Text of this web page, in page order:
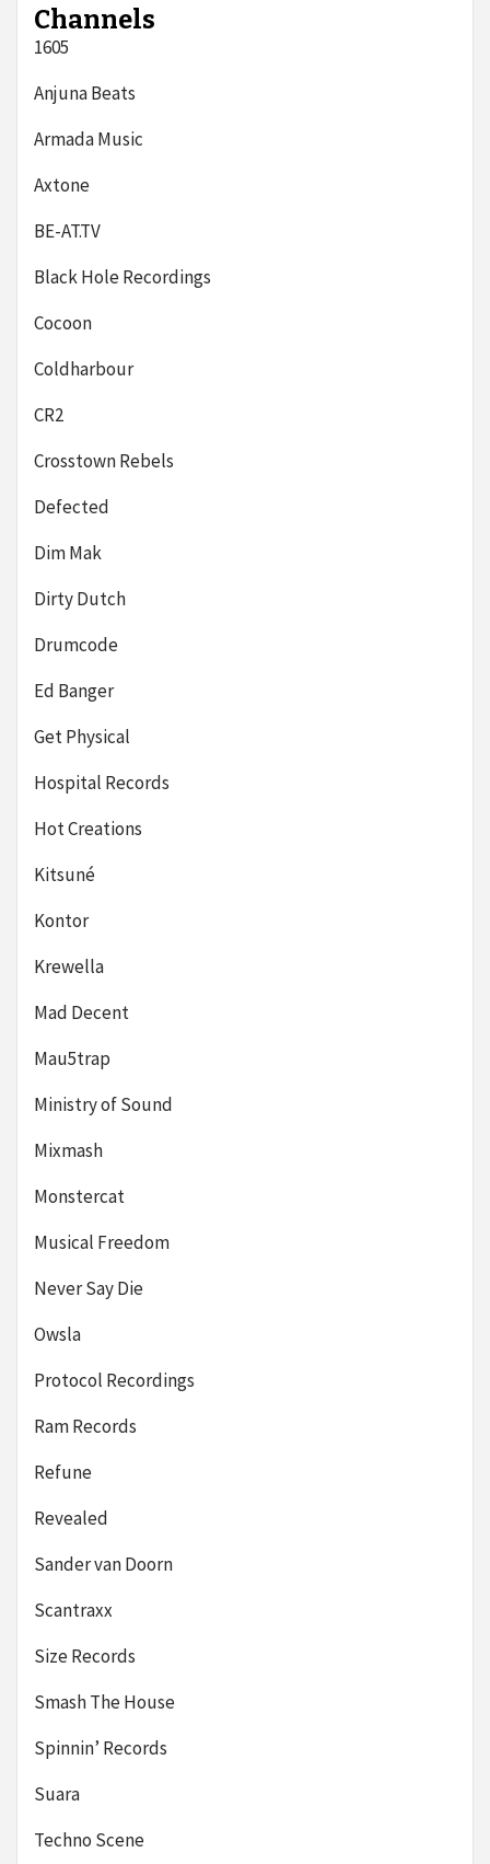
Channels
1605
Anjuna Beats
Armada Music
Axtone
BE-AT.TV
Black Hole Recordings
Cocoon
Coldharbour
CR2
Crosstown Rebels
Defected
Dim Mak
Dirty Dutch
Drumcode
Ed Banger
Get Physical
Hospital Records
Hot Creations
Kitsuné
Kontor
Krewella
Mad Decent
Mau5trap
Ministry of Sound
Mixmash
Monstercat
Musical Freedom
Never Say Die
Owsla
Protocol Recordings
Ram Records
Refune
Revealed
Sander van Doorn
Scantraxx
Size Records
Smash The House
Spinnin’ Records
Suara
Techno Scene